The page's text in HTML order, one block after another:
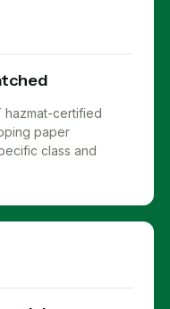
hazmat-certified
paper
class and